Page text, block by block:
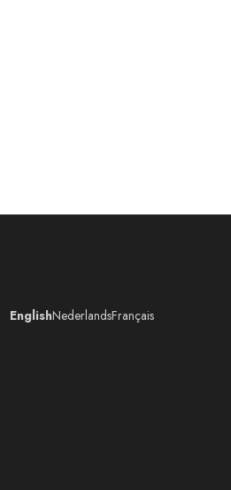
EnglishNederlandsFrançais